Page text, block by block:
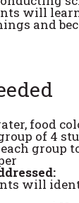
will
and
food
of 4
group
will